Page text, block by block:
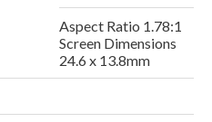
Aspect Ratio 1.78:1
Screen Dimensions
24.6 x 13.8mm